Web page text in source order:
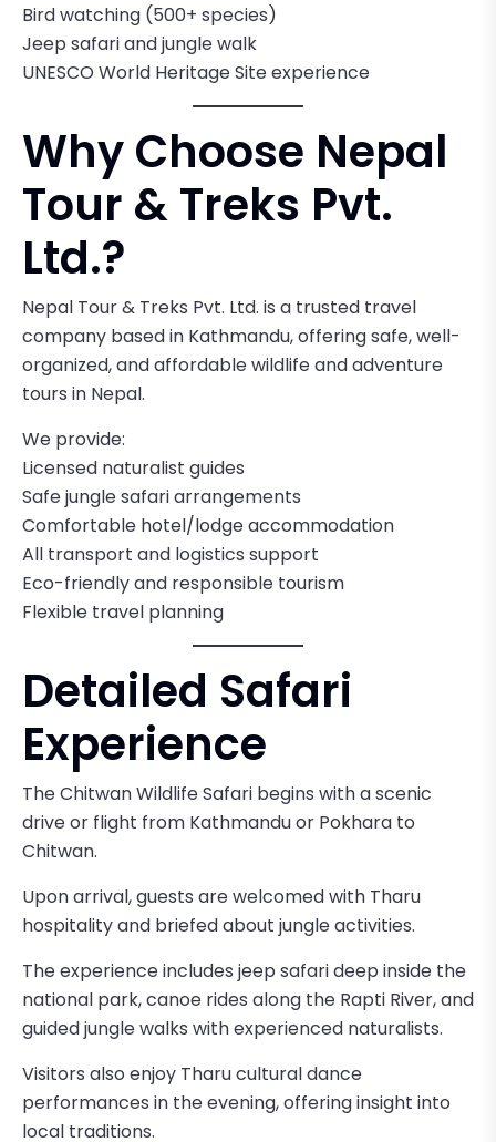
Bird watching (500+ species)
Jeep safari and jungle walk
UNESCO World Heritage Site experience
Why Choose Nepal
Tour & Treks Pvt.
Ltd.?
Nepal Tour & Treks Pvt. Ltd. is a trusted travel
company based in Kathmandu, offering safe, well-
organized, and affordable wildlife and adventure
tours in Nepal.
We provide:
Licensed naturalist guides
Safe jungle safari arrangements
Comfortable hotel/lodge accommodation
All transport and logistics support
Eco-friendly and responsible tourism
Flexible travel planning
Detailed Safari
Experience
The Chitwan Wildlife Safari begins with a scenic
drive or flight from Kathmandu or Pokhara to
Chitwan.
Upon arrival, guests are welcomed with Tharu
hospitality and briefed about jungle activities.
The experience includes jeep safari deep inside the
national park, canoe rides along the Rapti River, and
guided jungle walks with experienced naturalists.
Visitors also enjoy Tharu cultural dance
performances in the evening, offering insight into
local traditions.